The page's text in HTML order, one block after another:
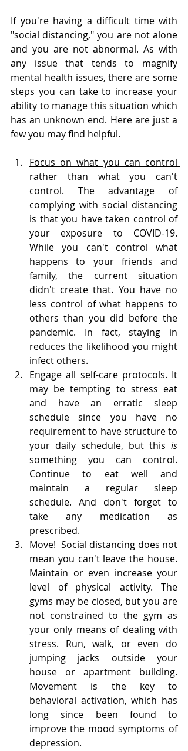
If you're having a difficult time with
"social distancing," you are not alone
and you are not abnormal. As with
any issue that tends to magnify
mental health issues, there are some
steps you can take to increase your
ability to manage this situation which
has an unknown end. Here are just a
few you may find helpful.
Focus on what you can control
rather than what you can't
control. The advantage of
complying with social distancing
is that you have taken control of
your exposure to COVID-19.
While you can't control what
happens to your friends and
family, the current situation
didn't create that. You have no
less control of what happens to
others than you did before the
pandemic. In fact, staying in
reduces the likelihood you might
infect others.
Engage all self-care protocols. It
may be tempting to stress eat
and have an erratic sleep
schedule since you have no
requirement to have structure to
your daily schedule, but this
something you can control.
Continue to eat well and
maintain a regular sleep
schedule. And don't forget to
take any medication as
prescribed.
Move!
  Social distancing does not
mean you can't leave the house.
Maintain or even increase your
level of physical activity. The
gyms may be closed, but you are
not constrained to the gym as
your only means of dealing with
stress. Run, walk, or even do
jumping jacks outside your
house or apartment building.
Movement is the key to
behavioral activation, which has
long since been found to
improve the mood symptoms of
depression.